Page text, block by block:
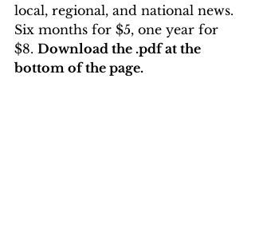
local, regional, and national news.
Six months for $5, one year for
$8. Download the .pdf at the
bottom of the page.